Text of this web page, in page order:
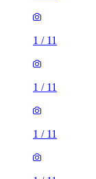
1 / 11
1 / 11
1 / 11